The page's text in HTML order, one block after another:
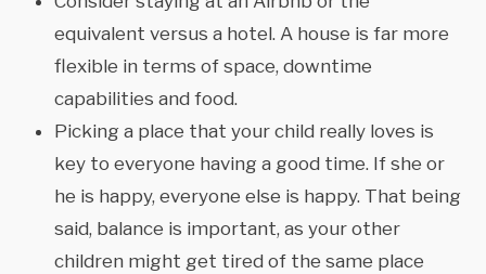
equivalent versus a hotel. A house is far more
flexible in terms of space, downtime
capabilities and food.
Picking a place that your child really loves is
key to everyone having a good time. If she or
he is happy, everyone else is happy. That being
said, balance is important, as your other
children might get tired of the same place